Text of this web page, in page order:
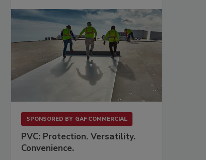
SPONSORED BY GAF COMMERCIAL
PVC: Protection. Versatility.
Convenience.